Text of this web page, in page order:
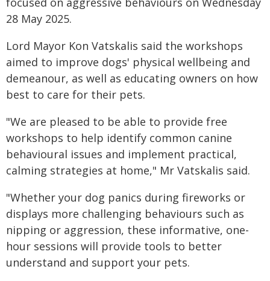
28 May 2025.
Lord Mayor Kon Vatskalis said the workshops
aimed to improve dogs' physical wellbeing and
demeanour, as well as educating owners on how
best to care for their pets.
"We are pleased to be able to provide free
workshops to help identify common canine
behavioural issues and implement practical,
calming strategies at home," Mr Vatskalis said.
"Whether your dog panics during fireworks or
displays more challenging behaviours such as
nipping or aggression, these informative, one-
hour sessions will provide tools to better
understand and support your pets.